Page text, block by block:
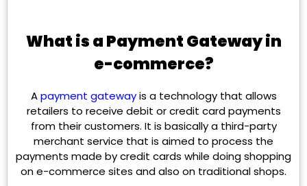
What is a Payment Gateway in
e-commerce?
Apayment gateway is a technology that allows
retailers to receive debit or credit card payments
from their customers. It is basically a third-party
merchant service that is aimed to process the
payments made by credit cards while doing shopping
on e-commerce sites and also on traditional shops.